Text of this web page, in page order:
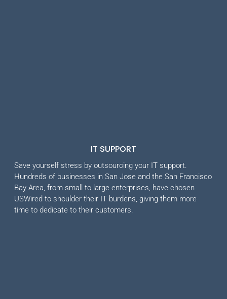
IT SUPPORT
Save yourself stress by outsourcing your IT support.
Hundreds of businesses in San Jose and the San Francisco
Bay Area, from small to large enterprises, have chosen
USWired to shoulder their IT burdens, giving them more
time to dedicate to their customers.